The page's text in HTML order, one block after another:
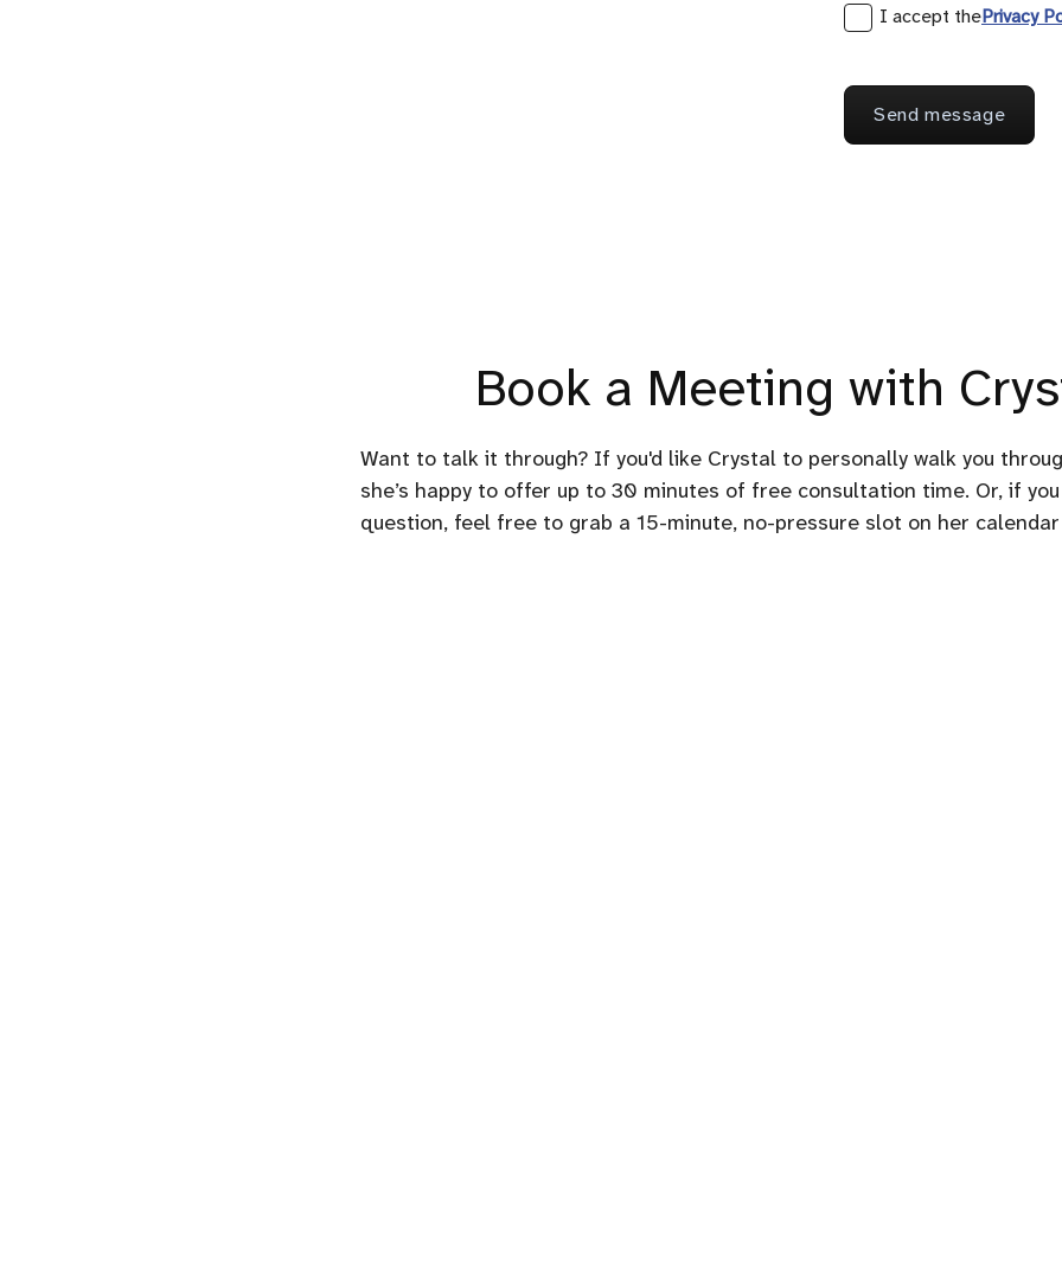
I accept thePrivacy
Book a Meeting with
Want to talk it through? If you'd like Crystal to personally walk you
she’s happy to offer up to 30 minutes of free consultation time. Or, if
question, feel free to grab a 15-minute, no-pressure slot on her calendar